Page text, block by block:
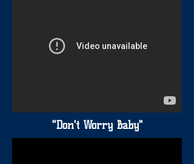
"Don't Worry Baby"